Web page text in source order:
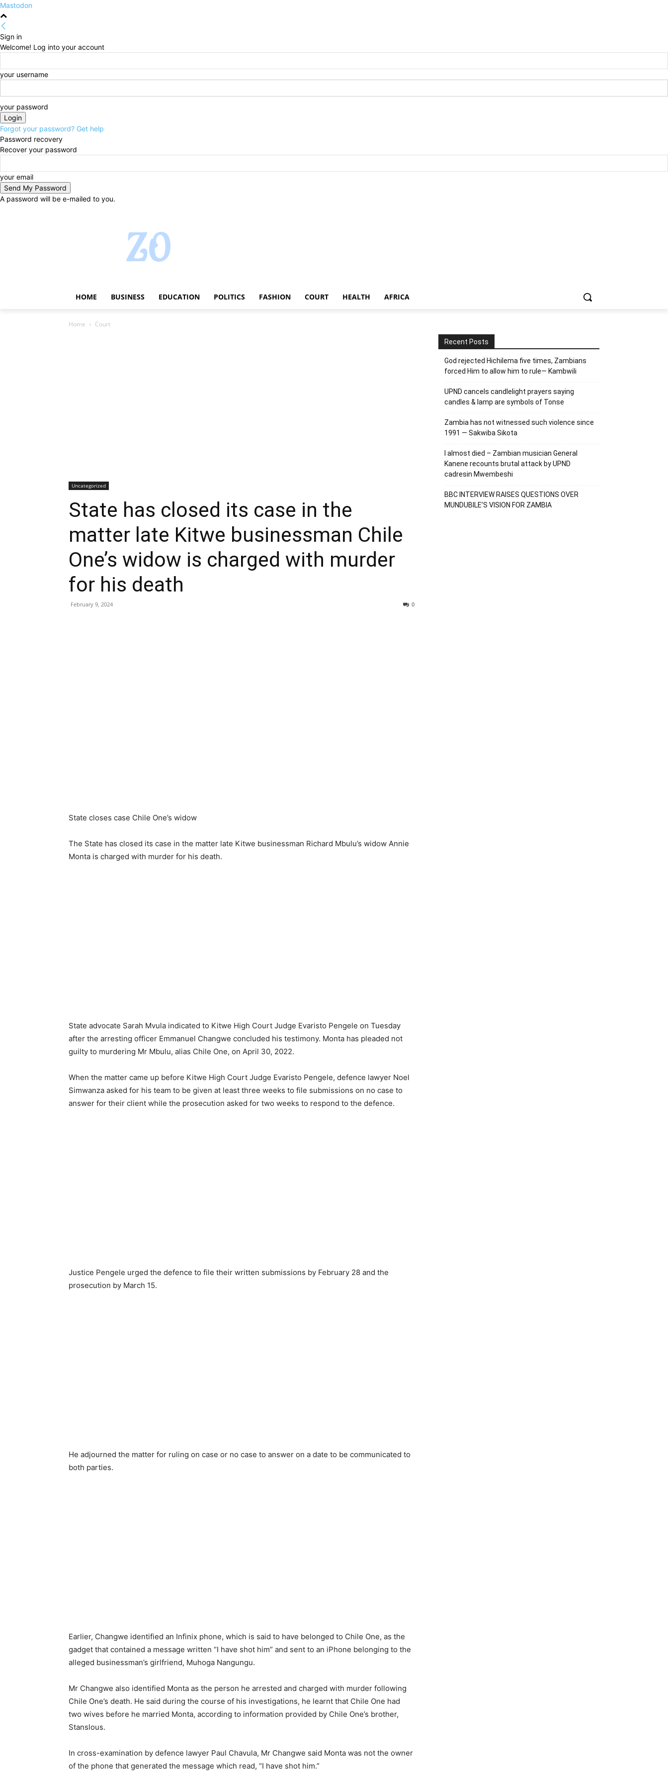
Mastodon
Sign in
Welcome! Log into your account
your username
your password
Forgot your password? Get help
Password recovery
Recover your password
your email
A password will be e-mailed to you.
HOME BUSINESS EDUCATION POLITICS FASHION COURT HEALTH AFRICA
Home Court
Uncategorized
State has closed its case in the
matter late Kitwe businessman Chile
One’s widow is charged with murder
for his death
February 9, 2024 0
State closes case Chile One’s widow
The State has closed its case in the matter late Kitwe businessman Richard Mbulu’s widow Annie
Monta is charged with murder for his death.
State advocate Sarah Mvula indicated to Kitwe High Court Judge Evaristo Pengele on Tuesday
after the arresting officer Emmanuel Changwe concluded his testimony. Monta has pleaded not
guilty to murdering Mr Mbulu, alias Chile One, on April 30, 2022.
When the matter came up before Kitwe High Court Judge Evaristo Pengele, defence lawyer Noel
Simwanza asked for his team to be given at least three weeks to file submissions on no case to
answer for their client while the prosecution asked for two weeks to respond to the defence.
Justice Pengele urged the defence to file their written submissions by February 28 and the
prosecution by March 15.
He adjourned the matter for ruling on case or no case to answer on a date to be communicated to
both parties.
Earlier, Changwe identified an Infinix phone, which is said to have belonged to Chile One, as the
gadget that contained a message written “I have shot him” and sent to an iPhone belonging to the
alleged businessman’s girlfriend, Muhoga Nangungu.
Mr Changwe also identified Monta as the person he arrested and charged with murder following
Chile One’s death. He said during the course of his investigations, he learnt that Chile One had
two wives before he married Monta, according to information provided by Chile One’s brother,
Stanslous.
In cross-examination by defence lawyer Paul Chavula, Mr Changwe said Monta was not the owner
of the phone that generated the message which read, “I have shot him.”
Recent Posts
God rejected Hichilema five times, Zambians
forced Him to allow him to rule— Kambwili
UPND cancels candlelight prayers saying
candles & lamp are symbols of Tonse
Zambia has not witnessed such violence since
1991 — Sakwiba Sikota
I almost died – Zambian musician General
Kanene recounts brutal attack by UPND
cadresin Mwembeshi
BBC INTERVIEW RAISES QUESTIONS OVER
MUNDUBILE’S VISION FOR ZAMBIA